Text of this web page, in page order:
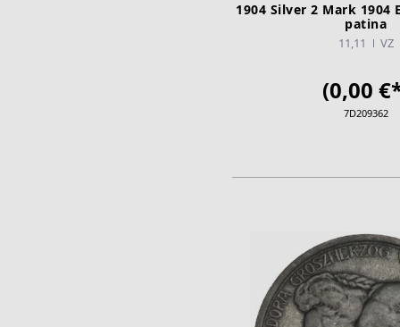
1904 Silver 2 Mark 1904
patina
11,11 VZ
(0,00
7D209362